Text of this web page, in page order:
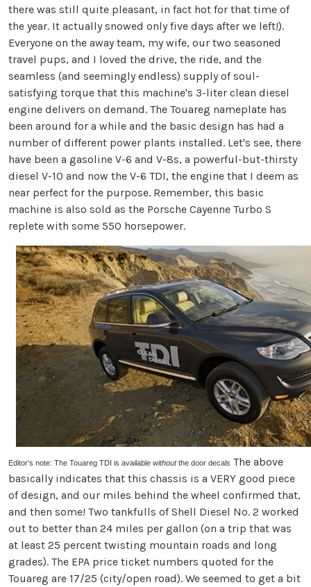
there was still quite pleasant, in fact hot for that time of
the year. It actually snowed only five days after we left!).
Everyone on the away team, my wife, our two seasoned
travel pups, and I loved the drive, the ride, and the
seamless (and seemingly endless) supply of soul-
satisfying torque that this machine's 3-liter clean diesel
engine delivers on demand. The Touareg nameplate has
been around for a while and the basic design has had a
number of different power plants installed. Let's see, there
have been a gasoline V-6 and V-8s, a powerful-but-thirsty
diesel V-10 and now the V-6 TDI, the engine that I deem as
near perfect for the purpose. Remember, this basic
machine is also sold as the Porsche Cayenne Turbo S
replete with some 550 horsepower.
Editor's note: The Touareg TDI is available withoutthe door decals The above
basically indicates that this chassis is a VERY good piece
of design, and our miles behind the wheel confirmed that,
and then some! Two tankfulls of Shell Diesel No. 2 worked
out to better than 24 miles per gallon (on a trip that was
at least 25 percent twisting mountain roads and long
grades). The EPA price ticket numbers quoted for the
Touareg are 17/25 (city/open road). We seemed to get a bit